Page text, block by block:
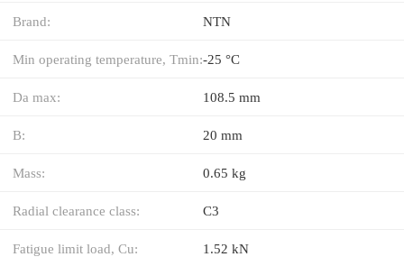
Brand: NTN
Min operating temperature, Tmin:-25 °C
Da max: 108.5 mm
B: 20 mm
Mass: 0.65 kg
Radial clearance class: C3
Fatigue limit load, Cu: 1.52 kN